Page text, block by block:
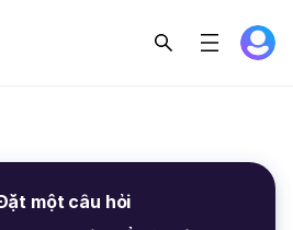
một câu hỏi